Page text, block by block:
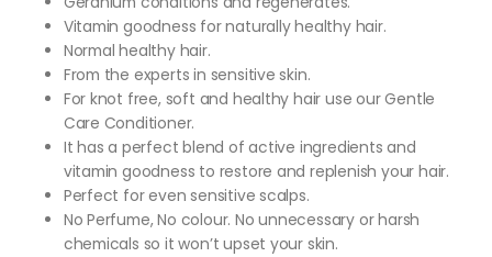
Vitamin goodness for naturally healthy hair.
Normal healthy hair.
From the experts in sensitive skin.
For knot free, soft and healthy hair use our Gentle
Care Conditioner.
It has a perfect blend of active ingredients and
vitamin goodness to restore and replenish your hair.
Perfect for even sensitive scalps.
No Perfume, No colour. No unnecessary or harsh
chemicals so it won’t upset your skin.